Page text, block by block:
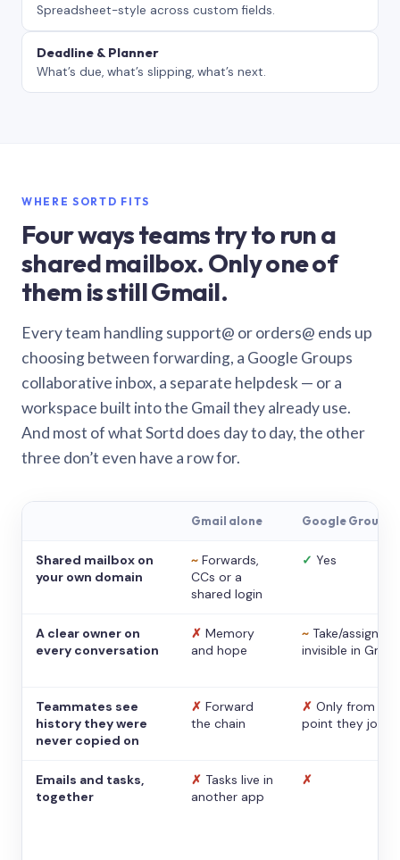
Spreadsheet-style across custom fields.
Deadline & Planner
What’s due, what’s slipping, what’s next.
WHERE SORTD FITS
Four ways teams try to run a
shared mailbox. Only one of
them is still Gmail.
Every team handling support@ or orders@ ends up
choosing between forwarding, a Google Groups
collaborative inbox, a separate helpdesk — or a
workspace built into the Gmail they already use.
And most of what Sortd does day to day, the other
three don’t even have a row for.
Gmail alone Google Groups
Shared mailbox on
your own domain
~ Forwards,
CCs or a
shared login
✓ Yes
A clear owner on
every conversation
✗ Memory
and hope
~ Take/assign,
invisible in Gmail
Teammates see
history they were
never copied on
✗ Forward
the chain
✗ Only from the
point they
Emails and tasks,
together
✗ Tasks live in
another app
✗